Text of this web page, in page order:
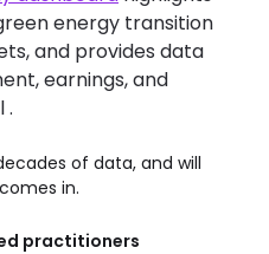
energy transition
and provides data
earnings, and
.
of data, and will
in.
practitioners